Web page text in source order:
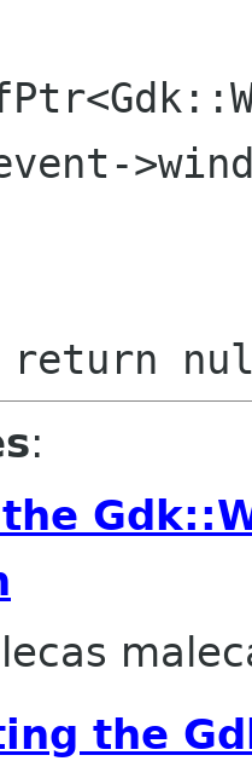
:
lecas
the